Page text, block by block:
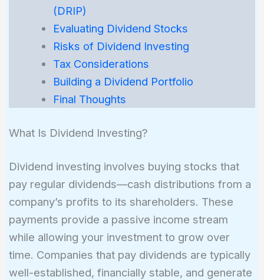
(DRIP)
Evaluating Dividend Stocks
Risks of Dividend Investing
Tax Considerations
Building a Dividend Portfolio
Final Thoughts
What Is Dividend Investing?
Dividend investing involves buying stocks that
pay regular dividends—cash distributions from a
company’s profits to its shareholders. These
payments provide a passive income stream
while allowing your investment to grow over
time. Companies that pay dividends are typically
well-established, financially stable, and generate